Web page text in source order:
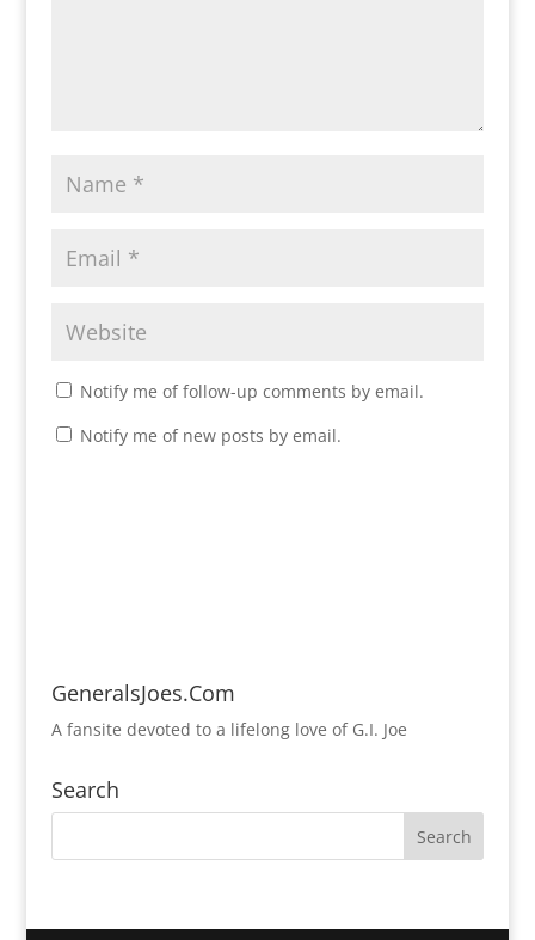
Notify me of follow-up comments by email.
Notify me of new posts by email.
GeneralsJoes.Com
A fansite devoted to a lifelong love of G.I. Joe
Search